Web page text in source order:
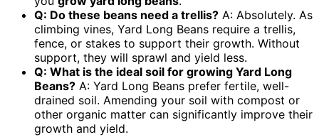
Q: Do these beans need a trellis? A: Absolutely. As
climbing vines, Yard Long Beans require a trellis,
fence, or stakes to support their growth. Without
support, they will sprawl and yield less.
Q: What is the ideal soil for growing Yard Long
Beans? A: Yard Long Beans prefer fertile, well-
drained soil. Amending your soil with compost or
other organic matter can significantly improve their
growth and yield.